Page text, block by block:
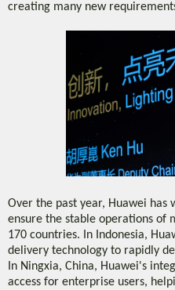
creating many new
Over the past year, Huawei
ensure the stable operations of
170 countries. In Indonesia,
delivery technology to rapidly
In Ningxia, China, Huawei's
access for enterprise users,